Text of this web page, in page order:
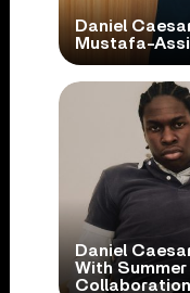
Daniel
Mustafa-
Daniel
With Summer